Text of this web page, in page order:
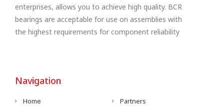
enterprises, allows you to achieve high quality. BCR
bearings are acceptable for use on assemblies with
the highest requirements for component reliability
Navigation
Home
Partners